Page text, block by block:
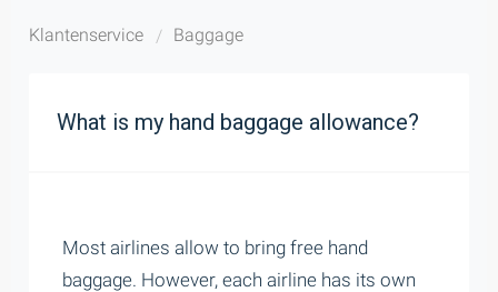
Klantenservice Baggage
What is my hand baggage allowance?
Most airlines allow to bring free hand
baggage. However, each airline has its own